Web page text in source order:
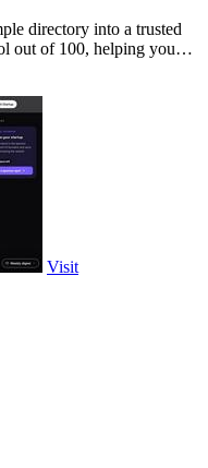
directory into a trusted
out of 100, helping you
Visit